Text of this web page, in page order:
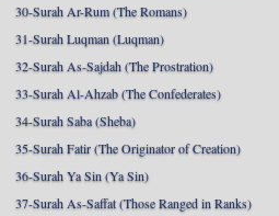
30-Surah Ar-Rum (The Romans)
31-Surah Luqman (Luqman)
32-Surah As-Sajdah (The Prostration)
33-Surah Al-Ahzab (The Confederates)
34-Surah Saba (Sheba)
35-Surah Fatir (The Originator of Creation)
36-Surah Ya Sin (Ya Sin)
37-Surah As-Saffat (Those Ranged in Ranks)